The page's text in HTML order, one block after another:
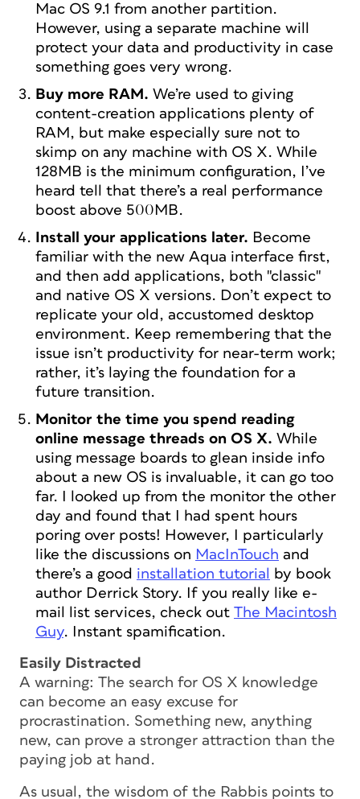
Mac OS 9.1 from another partition.
However, using a separate machine will
protect your data and productivity in case
something goes very wrong.
Buy more RAM. We’re used to giving
content-creation applications plenty of
RAM, but make especially sure not to
skimp on any machine with OS X. While
128MB is the minimum configuration, I’ve
heard tell that there’s a real performance
boost above 500MB.
Install your applications later. Become
familiar with the new Aqua interface first,
and then add applications, both "classic"
and native OS X versions. Don’t expect to
replicate your old, accustomed desktop
environment. Keep remembering that the
issue isn’t productivity for near-term work;
rather, it’s laying the foundation for a
future transition.
Monitor the time you spend reading
online message threads on OS X. While
using message boards to glean inside info
about a new OS is invaluable, it can go too
far. I looked up from the monitor the other
day and found that I had spent hours
poring over posts! However, I particularly
like the discussions on MacInTouch and
there’s a good installation tutorial
by book
author Derrick Story. If you really like e-
mail list services, check out The Macintosh
Guy. Instant spamification.
Easily Distracted
A warning: The search for OS X knowledge
can become an easy excuse for
procrastination. Something new, anything
new, can prove a stronger attraction than the
paying job at hand.
As usual, the wisdom of the Rabbis points to